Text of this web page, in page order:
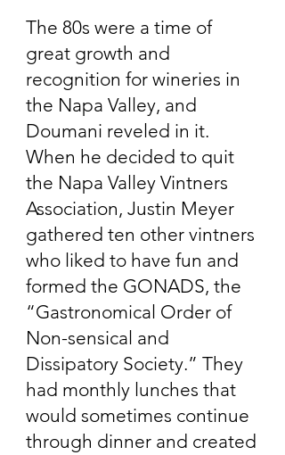
The 80s were a time of
great growth and
recognition for wineries in
the Napa Valley, and
Doumani reveled in it.
When he decided to quit
the Napa Valley Vintners
Association, Justin Meyer
gathered ten other vintners
who liked to have fun and
formed the GONADS, the
“Gastronomical Order of
Non-sensical and
Dissipatory Society.” They
had monthly lunches that
would sometimes continue
through dinner and created